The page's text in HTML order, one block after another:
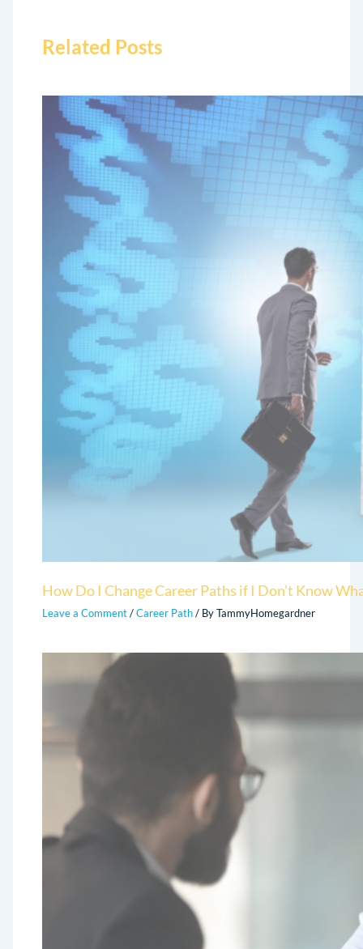
Related Posts
How Do I Change Career Paths if I Don’t Know
Leave a Comment /Career Path/ ByTammyHomegardner